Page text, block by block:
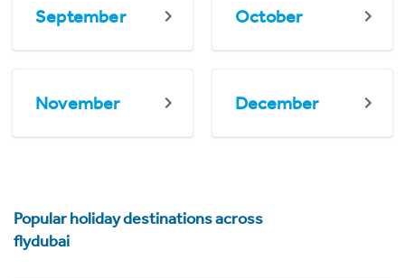
September October
November December
Popular holiday destinations across
flydubai